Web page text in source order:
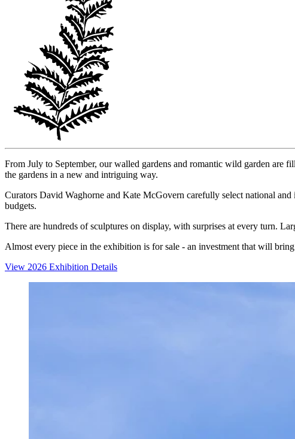
From July to September, our walled gardens and romantic wild garden are
the gardens in a new and intriguing way.
Curators David Waghorne and Kate McGovern carefully select national
budgets.
There are hundreds of sculptures on display, with surprises at every turn.
Almost every piece in the exhibition is for sale - an investment that will
View 2026 Exhibition Details